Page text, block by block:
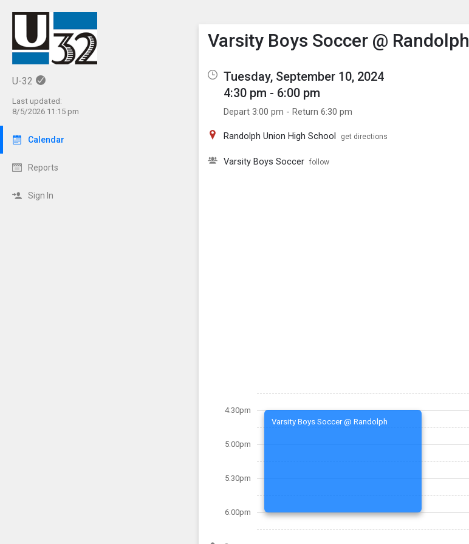
U-32
Last updated:
8/5/2026 11:15 pm
Calendar
Reports
Sign In
Show Menu
Click this to show the menu.
Varsity Boys Soccer @ Randolph
Tuesday, September 10, 2024
4:30 pm - 6:00 pm
Depart 3:00 pm - Return 6:30 pm
Randolph Union High School get directions
Varsity Boys Soccer follow
4:30pm
5:00pm
5:30pm
6:00pm
Varsity Boys Soccer @ Randolph